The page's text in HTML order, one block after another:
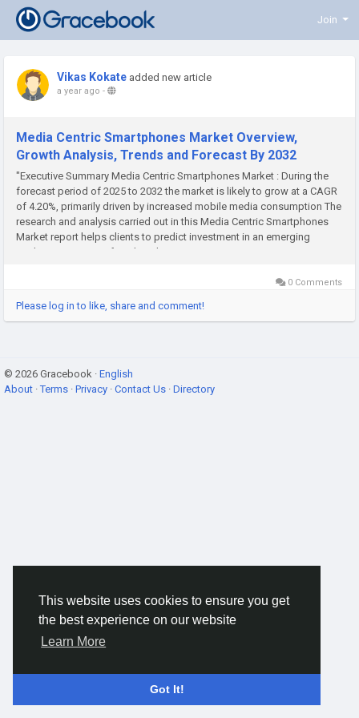
This website uses cookies to ensure you get
the best experience on our website
Learn More
Got It!
Join
Vikas Kokate added new article
a year ago -
Media Centric Smartphones Market Overview,
Growth Analysis, Trends and Forecast By 2032
"Executive Summary Media Centric Smartphones Market : During the
forecast period of 2025 to 2032 the market is likely to grow at a CAGR
of 4.20%, primarily driven by increased mobile media consumption The
research and analysis carried out in this Media Centric Smartphones
Market report helps clients to predict investment in an emerging
market, expansion of market share...
0 Comments
Please log in to like, share and comment!
© 2026 Gracebook · English
About ·Terms · Privacy · Contact Us · Directory